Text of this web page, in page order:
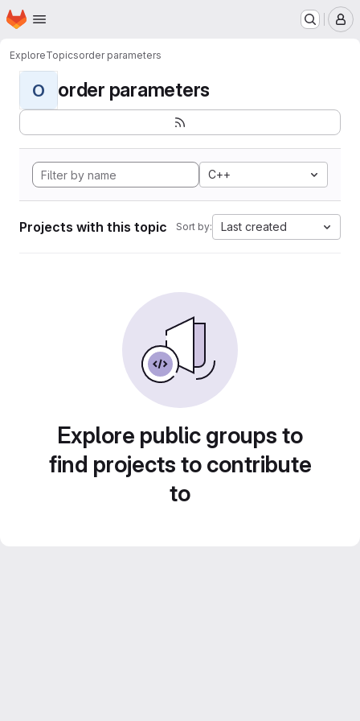
Skip to main content
Homepage
ExploreTopicsorder parameters
O order parameters
C++
Projects with this topic Sort by: Last created
Explore public groups to
find projects to contribute
to